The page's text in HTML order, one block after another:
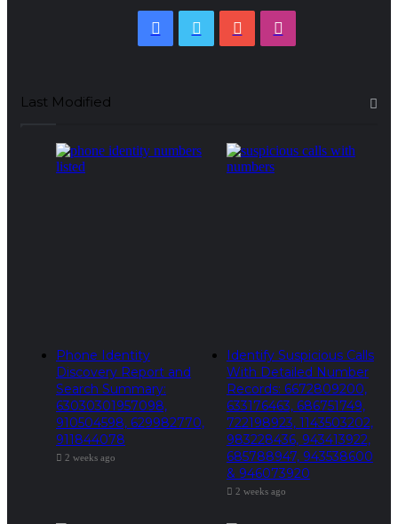
FacebookTwitter YouTube
Last Modified
Phone Identity
Discovery Report and
Search Summary:
63030301957098,
910504598, 629982770,
911844078
2 weeks ago
Identify Suspicious Calls
With Detailed Number
Records: 6672809200,
633176463, 686751749,
722198923, 1143503202,
983228436, 943413922,
685788947, 943538600
& 946073920
2 weeks ago